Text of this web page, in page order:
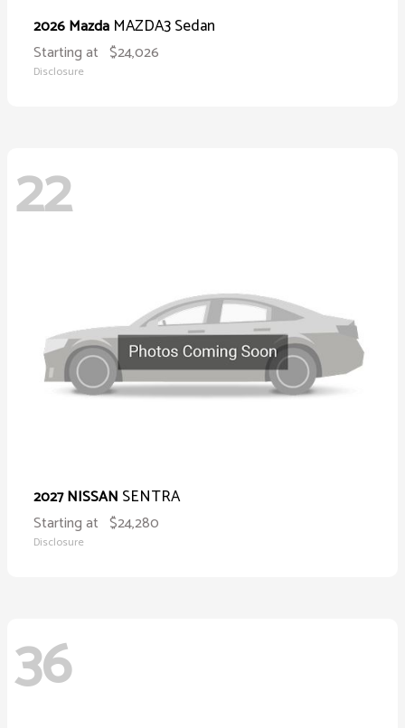
2026 Mazda MAZDA3 Sedan
Starting at $24,026
Disclosure
22
2027 NISSAN SENTRA
Starting at $24,280
Disclosure
36